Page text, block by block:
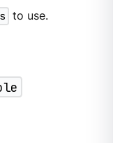
to use.